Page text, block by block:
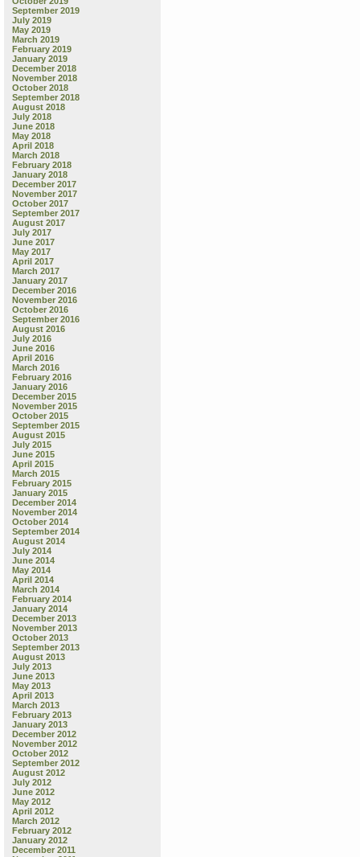
September 2019
July 2019
May 2019
March 2019
February 2019
January 2019
December 2018
November 2018
October 2018
September 2018
August 2018
July 2018
June 2018
May 2018
April 2018
March 2018
February 2018
January 2018
December 2017
November 2017
October 2017
September 2017
August 2017
July 2017
June 2017
May 2017
April 2017
March 2017
January 2017
December 2016
November 2016
October 2016
September 2016
August 2016
July 2016
June 2016
April 2016
March 2016
February 2016
January 2016
December 2015
November 2015
October 2015
September 2015
August 2015
July 2015
June 2015
April 2015
March 2015
February 2015
January 2015
December 2014
November 2014
October 2014
September 2014
August 2014
July 2014
June 2014
May 2014
April 2014
March 2014
February 2014
January 2014
December 2013
November 2013
October 2013
September 2013
August 2013
July 2013
June 2013
May 2013
April 2013
March 2013
February 2013
January 2013
December 2012
November 2012
October 2012
September 2012
August 2012
July 2012
June 2012
May 2012
April 2012
March 2012
February 2012
January 2012
December 2011